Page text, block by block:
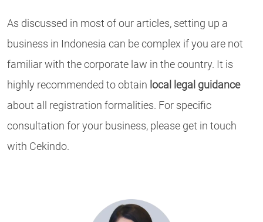
As discussed in most of our articles, setting up a
business in Indonesia can be complex if you are not
familiar with the corporate law in the country. It is
highly recommended to obtain local legal guidance
about all registration formalities. For specific
consultation for your business, please get in touch
with Cekindo.